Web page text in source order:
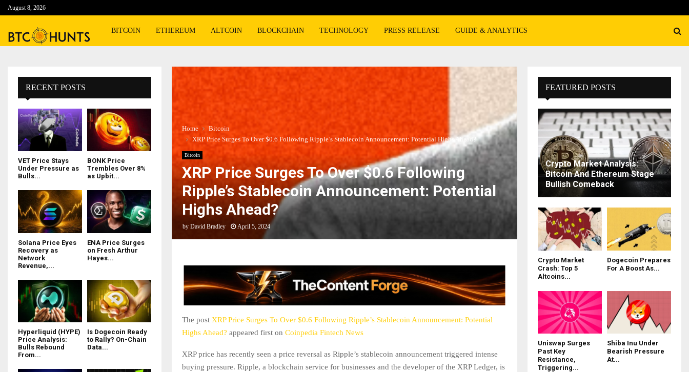
August 8, 2026
BITCOIN ETHEREUM ALTCOIN BLOCKCHAIN TECHNOLOGY PRESS RELEASE GUIDE & ANALYTICS
Home
Bitcoin
XRP Price Surges To Over $0.6 Following Ripple’s Stablecoin Announcement: Potential Highs Ahead?
Bitcoin
XRP Price Surges To Over $0.6 Following
Ripple’s Stablecoin Announcement: Potential
Highs Ahead?
by David Bradley April 5, 2024
The post XRP Price Surges To Over $0.6 Following Ripple’s Stablecoin Announcement: Potential
Highs Ahead? appeared first on Coinpedia Fintech News
XRP price has recently seen a price reversal as Ripple’s stablecoin announcement triggered intense
buying pressure. Ripple, a blockchain service for businesses and the developer of the XRP Ledger, is
RECENT POSTS
VET Price Stays
Under Pressure as
Bulls...
BONK Price
Trembles Over 8%
as Upbit...
Solana Price Eyes
Recovery as
Network
Revenue,...
ENA Price Surges
on Fresh Arthur
Hayes...
Hyperliquid (HYPE)
Price Analysis:
Bulls Rebound
From...
Is Dogecoin Ready
to Rally? On-Chain
Data...
FEATURED POSTS
Crypto Market Analysis:
Bitcoin And Ethereum Stage
Bullish Comeback
Crypto Market
Crash: Top 5
Altcoins...
Dogecoin Prepares
For A Boost As...
Uniswap Surges
Past Key
Resistance,
Triggering...
Shiba Inu Under
Bearish Pressure
At...